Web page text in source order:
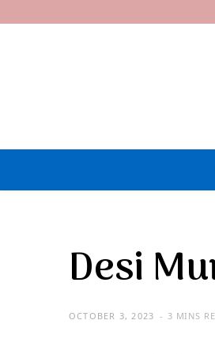
Desi
OCTOBER 3, 2023 3 MINS